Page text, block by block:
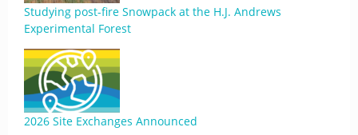
Studying post-fire Snowpack at the H.J. Andrews
Experimental Forest
2026 Site Exchanges Announced